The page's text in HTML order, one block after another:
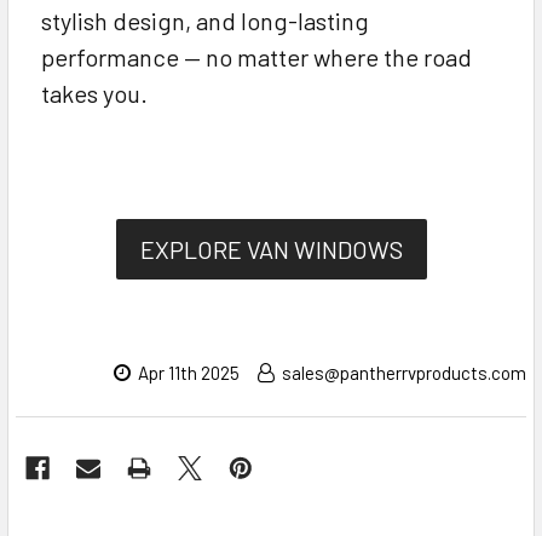
stylish design, and long-lasting
performance — no matter where the road
takes you.
EXPLORE VAN WINDOWS
Apr 11th 2025 sales@pantherrvproducts.com